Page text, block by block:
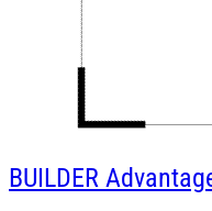
BUILDER